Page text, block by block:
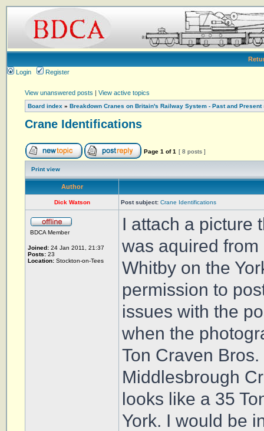
Login
Register
View unanswered posts | View active topics
Board index » Breakdown Cranes on Britain's Railway System - Past and Present
Crane Identifications
Page 1 of1 [ 8 posts ]
Print view
Author
Dick Watson Post subject: Crane Identifications
BDCA Member
Joined: 24 Jan 2011, 21:37
Posts: 23
Location: Stockton-on-Tees
I attach a picture
was aquired
Whitby on the
permission to
issues with the
when the
Ton Craven
Middlesbrough
looks like a 35
York. I would be